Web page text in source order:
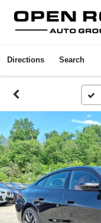
Directions Search